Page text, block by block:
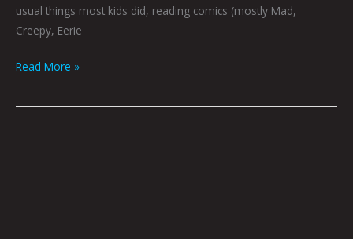
usual things most kids did, reading comics (mostly Mad,
Creepy, Eerie
Read More »